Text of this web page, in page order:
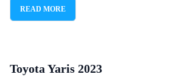
READ MORE
Toyota Yaris 2023